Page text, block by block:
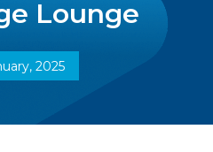
Lounge
2025